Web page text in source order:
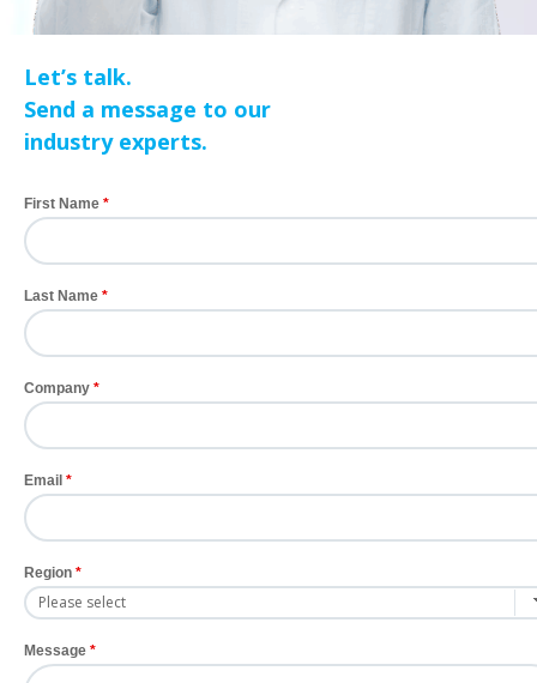
Let’s talk.
Send a message to our
industry experts.
First Name
Last Name
Company
Email
Region
Message